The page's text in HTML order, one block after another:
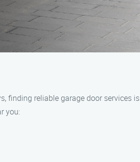
finding reliable garage door
you: